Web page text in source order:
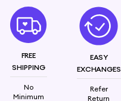
FREE
SHIPPING
No
Minimum
EASY
EXCHANGES
Refer
Return